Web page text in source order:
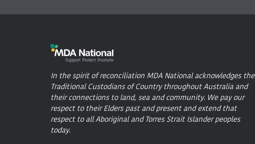
In the spirit of reconciliation MDA National acknowledges the
Traditional Custodians of Country throughout Australia and
their connections to land, sea and community. We pay our
respect to their Elders past and present and extend that
respect to all Aboriginal and Torres Strait Islander peoples
today.